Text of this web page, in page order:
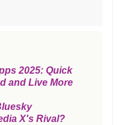
2025: Quick
and Live More
X's Rival?